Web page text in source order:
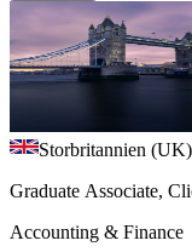
Storbritannien
Graduate Associate,
Accounting & Finance